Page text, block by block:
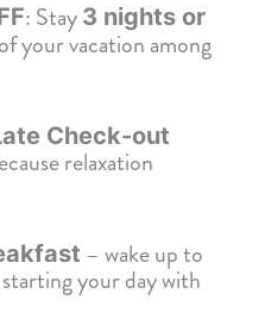
: Stay 3 nights or
your vacation among
Check-out
relaxation
– wake up to
your day with